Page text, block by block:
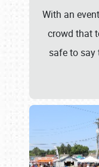
With an
crowd that
safe to say